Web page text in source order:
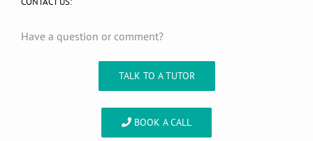
Have a question or comment?
TALK TO A TUTOR
BOOK A CALL